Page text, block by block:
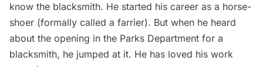
know the blacksmith. He started his career as a horse-
shoer (formally called a farrier). But when he heard
about the opening in the Parks Department for a
blacksmith, he jumped at it. He has loved his work